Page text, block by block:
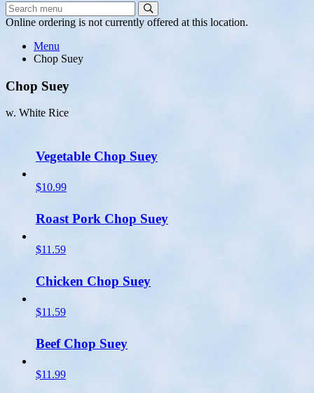
Search
Menu:
Online ordering is not currently offered at this location.
Menu
Chop Suey
Chop Suey
w. White Rice
Vegetable Chop Suey
$10.99
Roast Pork Chop Suey
$11.59
Chicken Chop Suey
$11.59
Beef Chop Suey
$11.99